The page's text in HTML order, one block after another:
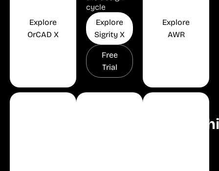
Explore
OrCAD X
cycle
Explore
Sigrity X
Free
Trial
Explore
AWR